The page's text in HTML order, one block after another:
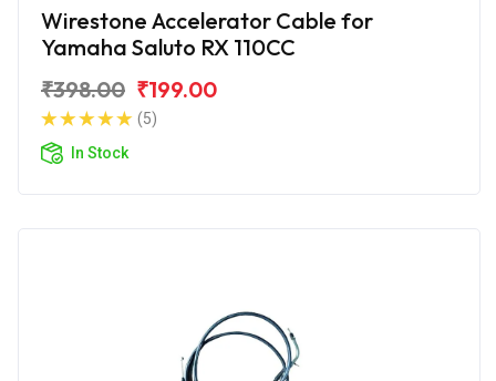
Wirestone Accelerator Cable for
Yamaha Saluto RX 110CC
₹398.00 ₹199.00
(5)
In Stock